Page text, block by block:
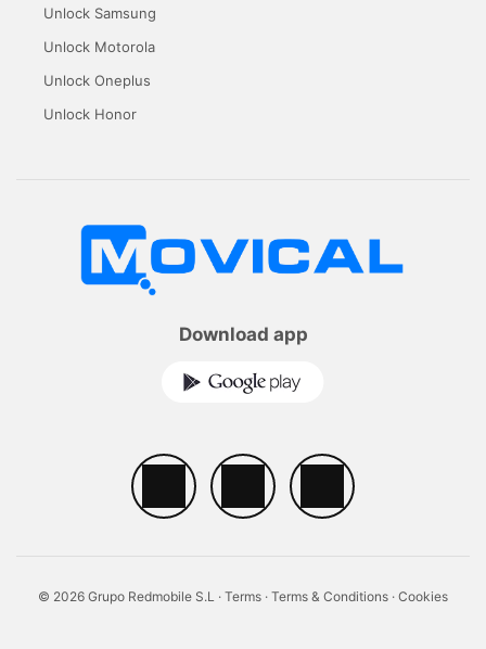
Unlock Samsung
Unlock Motorola
Unlock Oneplus
Unlock Honor
Download app
© 2026 Grupo Redmobile S.L · Terms · Terms & Conditions · Cookies